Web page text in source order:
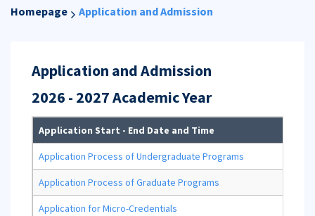
Homepage Application and Admission
Application and Admission
2026 - 2027 Academic Year
Application Start - End Date and Time
Application Process of Undergraduate Programs
Application Process of Graduate Programs
Application for Micro-Credentials